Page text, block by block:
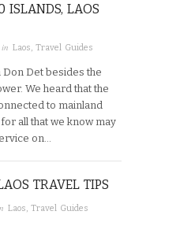
ISLANDS, LAOS
in Laos, Travel Guides
Don Det besides the
We heard that the
to mainland
all that we know may
on…
TRAVEL TIPS
Laos, Travel Guides